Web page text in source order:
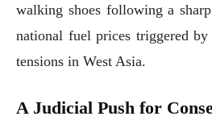
walking shoes following a
national fuel prices triggered
tensions in West Asia.
A Judicial Push for